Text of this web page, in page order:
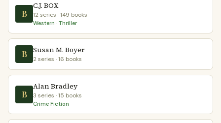
B
C.J. BOX
12 series · 149 books
Western · Thriller
B Susan M. Boyer
2 series · 16 books
B
Alan Bradley
3 series · 15 books
Crime Fiction